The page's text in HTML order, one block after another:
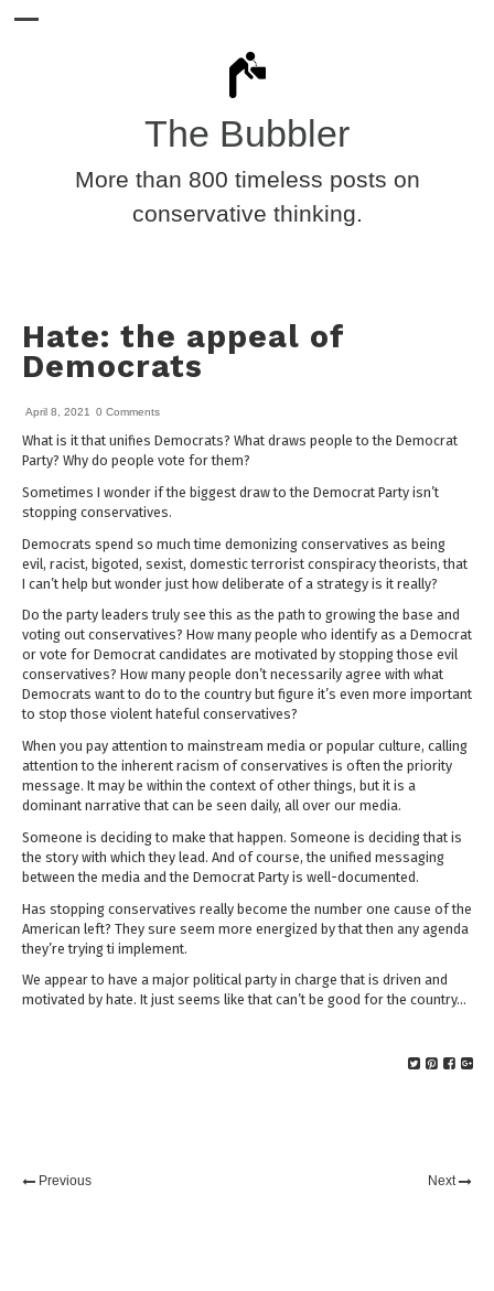
The Bubbler
More than 800 timeless posts on
conservative thinking.
Hate: the appeal of
Democrats
April 8, 2021 0 Comments
What is it that unifies Democrats? What draws people to the Democrat
Party? Why do people vote for them?
Sometimes I wonder if the biggest draw to the Democrat Party isn’t
stopping conservatives.
Democrats spend so much time demonizing conservatives as being
evil, racist, bigoted, sexist, domestic terrorist conspiracy theorists, that
I can’t help but wonder just how deliberate of a strategy is it really?
Do the party leaders truly see this as the path to growing the base and
voting out conservatives? How many people who identify as a Democrat
or vote for Democrat candidates are motivated by stopping those evil
conservatives? How many people don’t necessarily agree with what
Democrats want to do to the country but figure it’s even more important
to stop those violent hateful conservatives?
When you pay attention to mainstream media or popular culture, calling
attention to the inherent racism of conservatives is often the priority
message. It may be within the context of other things, but it is a
dominant narrative that can be seen daily, all over our media.
Someone is deciding to make that happen. Someone is deciding that is
the story with which they lead. And of course, the unified messaging
between the media and the Democrat Party is well-documented.
Has stopping conservatives really become the number one cause of the
American left? They sure seem more energized by that then any agenda
they’re trying ti implement.
We appear to have a major political party in charge that is driven and
motivated by hate. It just seems like that can’t be good for the country…
Previous Next